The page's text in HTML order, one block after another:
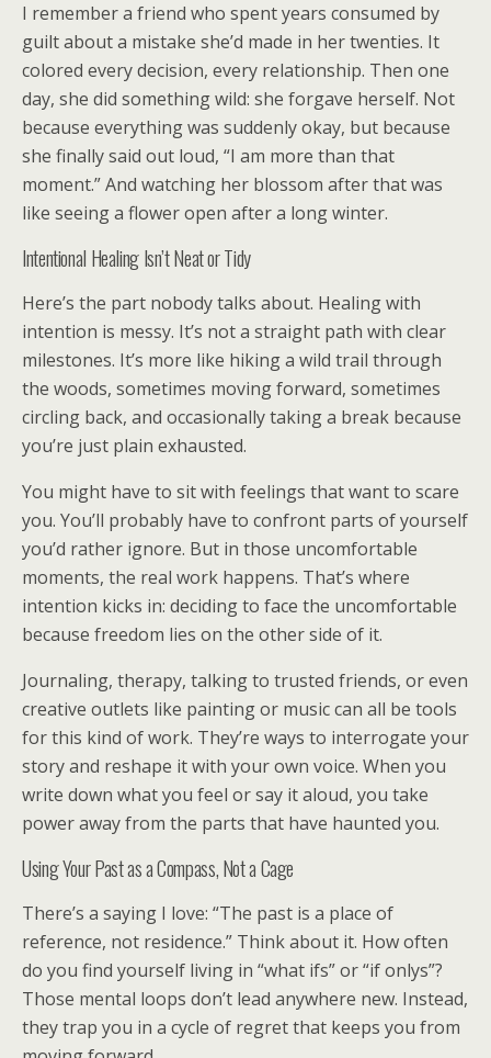
I remember a friend who spent years consumed by
guilt about a mistake she’d made in her twenties. It
colored every decision, every relationship. Then one
day, she did something wild: she forgave herself. Not
because everything was suddenly okay, but because
she finally said out loud, “I am more than that
moment.” And watching her blossom after that was
like seeing a flower open after a long winter.
Intentional Healing Isn’t Neat or Tidy
Here’s the part nobody talks about. Healing with
intention is messy. It’s not a straight path with clear
milestones. It’s more like hiking a wild trail through
the woods, sometimes moving forward, sometimes
circling back, and occasionally taking a break because
you’re just plain exhausted.
You might have to sit with feelings that want to scare
you. You’ll probably have to confront parts of yourself
you’d rather ignore. But in those uncomfortable
moments, the real work happens. That’s where
intention kicks in: deciding to face the uncomfortable
because freedom lies on the other side of it.
Journaling, therapy, talking to trusted friends, or even
creative outlets like painting or music can all be tools
for this kind of work. They’re ways to interrogate your
story and reshape it with your own voice. When you
write down what you feel or say it aloud, you take
power away from the parts that have haunted you.
Using Your Past as a Compass, Not a Cage
There’s a saying I love: “The past is a place of
reference, not residence.” Think about it. How often
do you find yourself living in “what ifs” or “if onlys”?
Those mental loops don’t lead anywhere new. Instead,
they trap you in a cycle of regret that keeps you from